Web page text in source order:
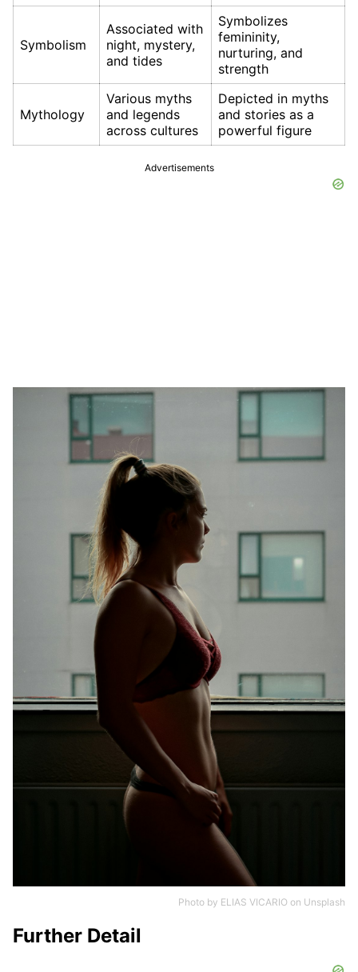
Symbolism
Associated with
night, mystery,
and tides
Symbolizes
femininity,
nurturing, and
strength
Mythology
Various myths
and legends
across cultures
Depicted in myths
and stories as a
powerful figure
Advertisements
Photo by ELIAS VICARIO on Unsplash
Further Detail